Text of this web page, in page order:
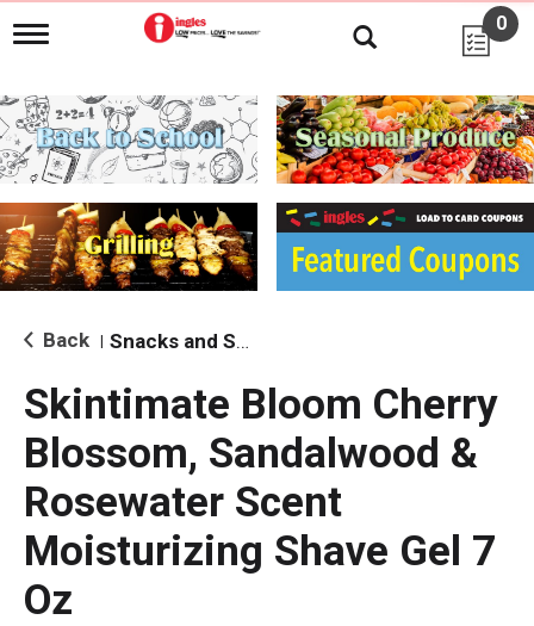
T
g
l
e
n
i
g
a
i
o
0
Back Snacks and Sides
Skintimate Bloom Cherry
Blossom, Sandalwood &
Rosewater Scent
Moisturizing Shave Gel 7
Oz